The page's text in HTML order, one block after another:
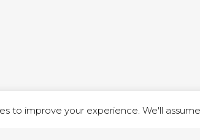
to improve your experience. We'll